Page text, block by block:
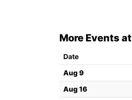
More Events
Date
Aug 9
Aug 16